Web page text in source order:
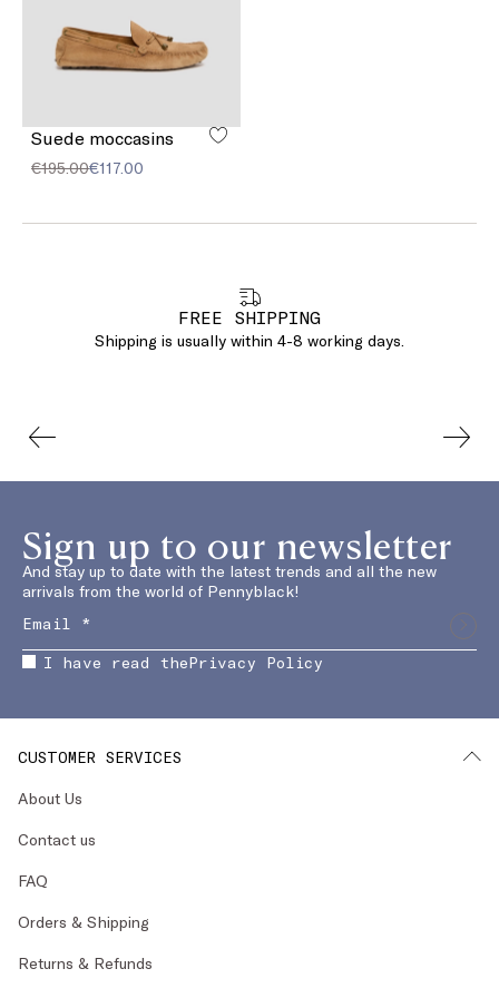
Suede moccasins
€195.00€117.00
FREE SHIPPING
Shipping is usually within 4-8 working days.
Sign up to our newsletter
And stay up to date with the latest trends and all the new
arrivals from the world of Pennyblack!
I have read thePrivacy Policy
CUSTOMER SERVICES
About Us
Contact us
FAQ
Orders & Shipping
Returns & Refunds